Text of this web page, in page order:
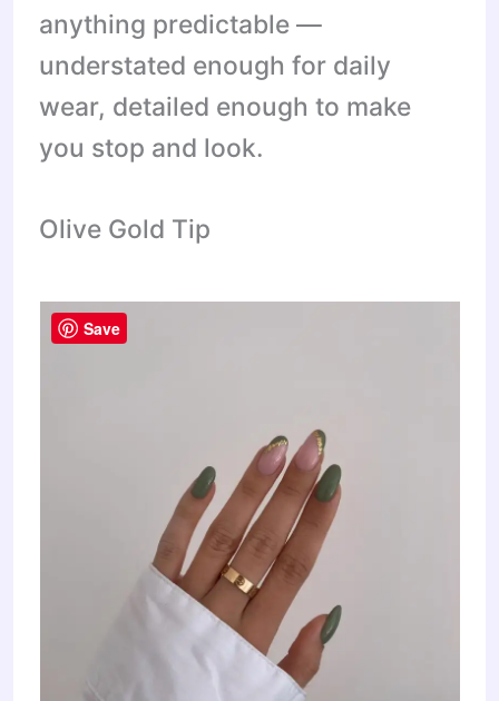
anything predictable —
understated enough for daily
wear, detailed enough to make
you stop and look.
Olive Gold Tip
Save